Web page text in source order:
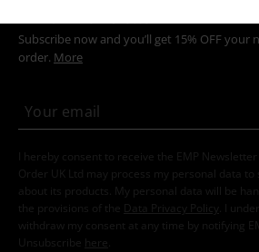
Subscribe now and you’ll get 15% OFF your
order. More
I hereby consent to receive the EMP
Order UK Ltd may process my personal data
about its products. My personal data will be
the provisions of the
Data Privacy Policy
. I
withdraw my consent at any time by notifying
Unsubscribe here